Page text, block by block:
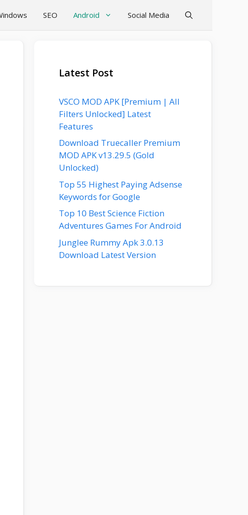
SEO Android Social Media
Latest Post
VSCO MOD APK [Premium | All
Filters Unlocked] Latest
Features
Download Truecaller Premium
MOD APK v13.29.5 (Gold
Unlocked)
Top 55 Highest Paying Adsense
Keywords for Google
Top 10 Best Science Fiction
Adventures Games For Android
Junglee Rummy Apk 3.0.13
Download Latest Version